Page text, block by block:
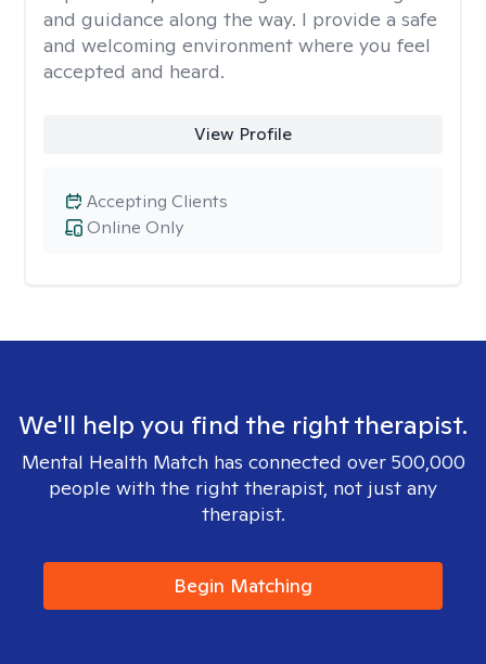
and guidance along the way. I provide a safe
and welcoming environment where you feel
accepted and heard.
View Profile
Online Only
Accepting Clients
We'll help you find the right therapist.
Mental Health Match has connected over 500,000
people with the right therapist, not just any
therapist.
Begin Matching